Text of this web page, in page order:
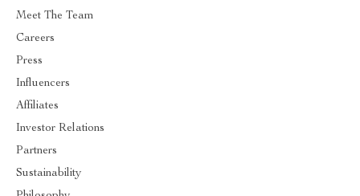
Meet The Team
Careers
Press
Influencers
Affiliates
Investor Relations
Partners
Sustainability